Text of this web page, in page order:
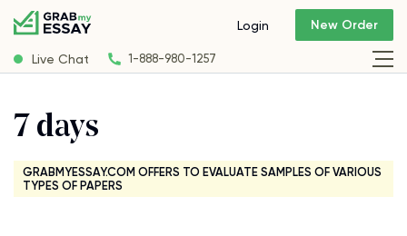
Live Chat 1-888-980-1257
Login New Order
7 days
GRABMYESSAY.COM OFFERS TO EVALUATE SAMPLES OF VARIOUS
TYPES OF PAPERS